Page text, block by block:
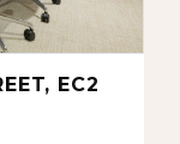
EC2